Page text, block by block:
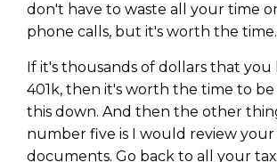
don't have to waste all your time
phone calls, but it's worth the time.
If it's thousands of dollars that you
401k, then it's worth the time to be
this down. And then the other
number five is I would review your
documents. Go back to all your